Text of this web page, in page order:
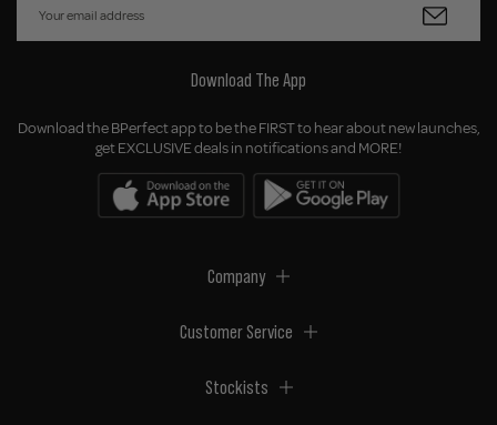
Download The App
Download the BPerfect app to be the FIRST to hear about new launches,
get EXCLUSIVE deals in notifications and MORE!
Company
Customer Service
Stockists